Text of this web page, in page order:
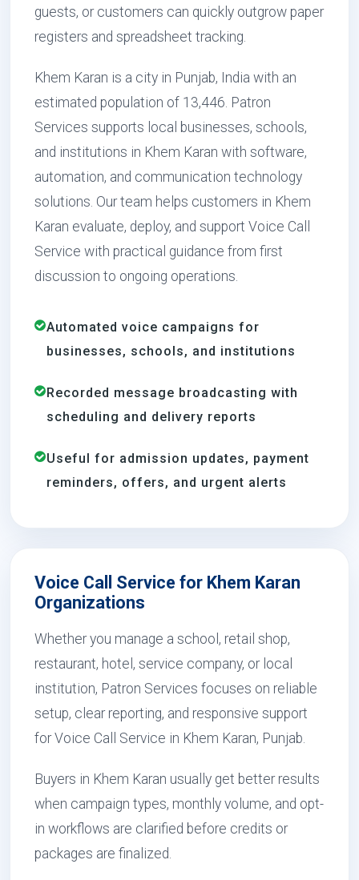
guests, or customers can quickly outgrow paper
registers and spreadsheet tracking.
Khem Karan is a city in Punjab, India with an
estimated population of 13,446. Patron
Services supports local businesses, schools,
and institutions in Khem Karan with software,
automation, and communication technology
solutions. Our team helps customers in Khem
Karan evaluate, deploy, and support Voice Call
Service with practical guidance from first
discussion to ongoing operations.
Automated voice campaigns for
businesses, schools, and institutions
Recorded message broadcasting with
scheduling and delivery reports
Useful for admission updates, payment
reminders, offers, and urgent alerts
Voice Call Service for Khem Karan
Organizations
Whether you manage a school, retail shop,
restaurant, hotel, service company, or local
institution, Patron Services focuses on reliable
setup, clear reporting, and responsive support
for Voice Call Service in Khem Karan, Punjab.
Buyers in Khem Karan usually get better results
when campaign types, monthly volume, and opt-
in workflows are clarified before credits or
packages are finalized.